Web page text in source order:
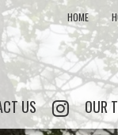
HOME
TWITTER
US OUR